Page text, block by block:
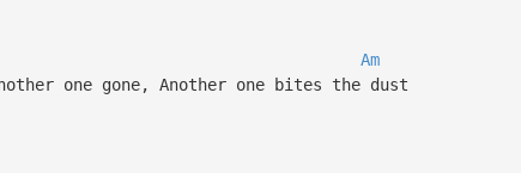
Am
one gone, Another one bites the dust